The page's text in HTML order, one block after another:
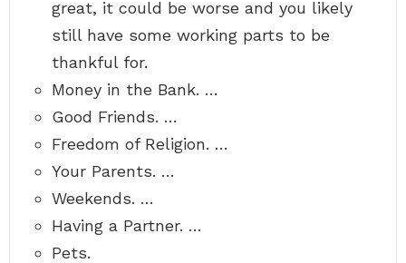
great, it could be worse and you likely
still have some working parts to be
thankful for.
Money in the Bank. …
Good Friends. …
Freedom of Religion. …
Your Parents. …
Weekends. …
Having a Partner. …
Pets.